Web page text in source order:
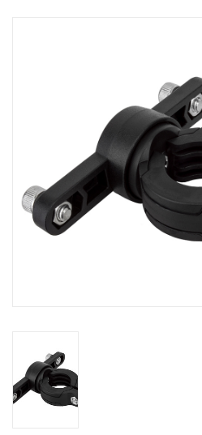
SHOES/PEDALS
WHEELS